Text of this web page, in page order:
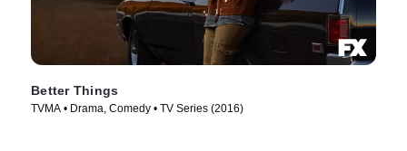
Better Things
TVMA • Drama, Comedy • TV Series (2016)